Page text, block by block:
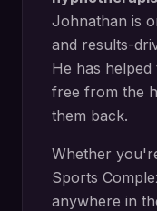
Johnathan is
and results-
He has
free from the
them back.
Whether
Sports
anywhere in